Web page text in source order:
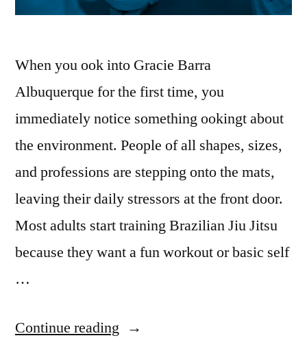
When you ook into Gracie Barra
Albuquerque for the first time, you
immediately notice something ookingt about
the environment. People of all shapes, sizes,
and professions are stepping onto the mats,
leaving their daily stressors at the front door.
Most adults start training Brazilian Jiu Jitsu
because they want a fun workout or basic self
…
Continue reading